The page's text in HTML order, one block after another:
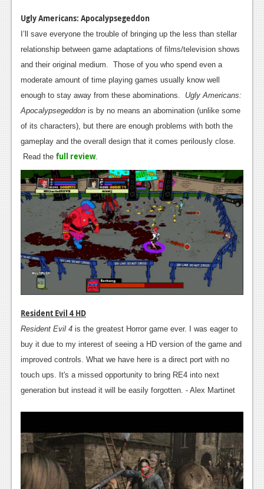
Ugly Americans: Apocalypsegeddon
I’ll save everyone the trouble of bringing up the less than stellar
relationship between game adaptations of films/television shows
and their original medium. Those of you who spend even a
moderate amount of time playing games usually know well
enough to stay away from these abominations. Ugly Americans:
Apocalypsegeddon is by no means an abomination (unlike some
of its characters), but there are enough problems with both the
gameplay and the overall design that it comes perilously close.
Read the full review.
Resident Evil 4 HD
Resident Evil 4 is the greatest Horror game ever. I was eager to
buy it due to my interest of seeing a HD version of the game and
improved controls. What we have here is a direct port with no
touch ups. It's a missed opportunity to bring RE4 into next
generation but instead it will be easily forgotten. - Alex Martinet